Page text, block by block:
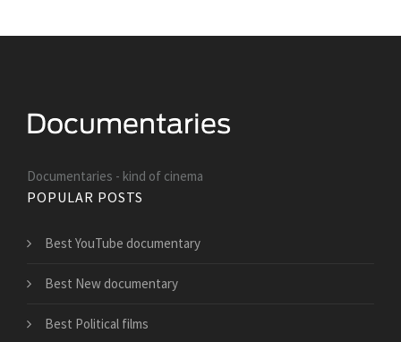
Documentaries - kind of cinema
POPULAR POSTS
Best YouTube documentary
Best New documentary
Best Political films